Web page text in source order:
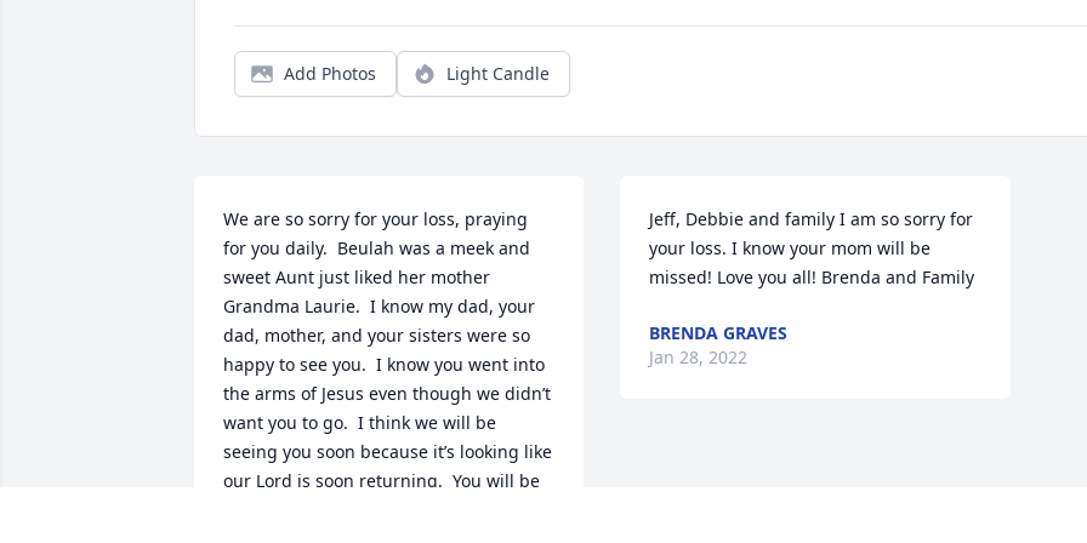
Add Photos Light Candle
We are so sorry for your loss, praying
for you daily.  Beulah was a meek and
sweet Aunt just liked her mother
Grandma Laurie.  I know my dad, your
dad, mother, and your sisters were so
happy to see you.  I know you went into
the arms of Jesus even though we didn’t
want you to go.  I think we will be
seeing you soon because it’s looking like
our Lord is soon returning.  You will be
Jeff, Debbie and family I am so sorry for
your loss. I know your mom will be
missed! Love you all! Brenda and Family
BRENDA GRAVES
Jan 28, 2022